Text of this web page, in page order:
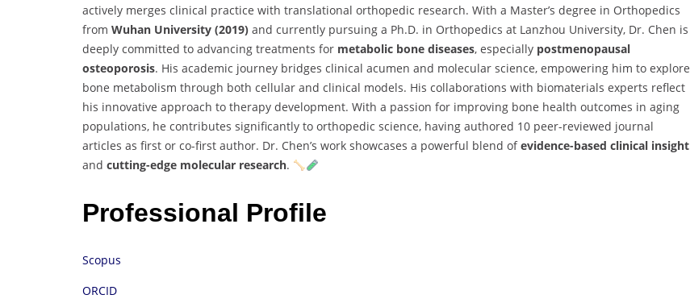
actively merges clinical practice with translational orthopedic research. With a Master’s degree in Orthopedics
from Wuhan University (2019) and currently pursuing a Ph.D. in Orthopedics at Lanzhou University, Dr. Chen is
deeply committed to advancing treatments for metabolic bone diseases, especially postmenopausal
osteoporosis. His academic journey bridges clinical acumen and molecular science, empowering him to explore
bone metabolism through both cellular and clinical models. His collaborations with biomaterials experts reflect
his innovative approach to therapy development. With a passion for improving bone health outcomes in aging
populations, he contributes significantly to orthopedic science, having authored 10 peer-reviewed journal
articles as first or co-first author. Dr. Chen’s work showcases a powerful blend ofevidence-based clinical insight
and cutting-edge molecular research.
Professional Profile
Scopus
ORCID